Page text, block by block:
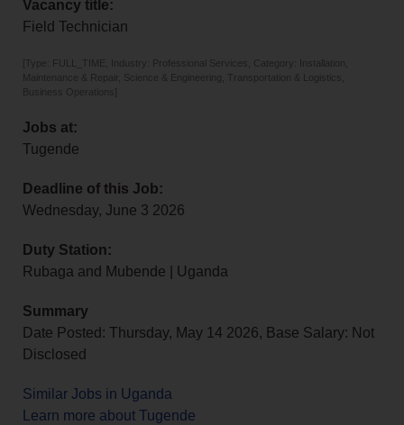
Vacancy title:
Field Technician
[Type: FULL_TIME, Industry: Professional Services, Category: Installation,
Maintenance & Repair, Science & Engineering, Transportation & Logistics,
Business Operations]
Jobs at:
Tugende
Deadline of this Job:
Wednesday, June 3 2026
Duty Station:
Rubaga and Mubende | Uganda
Summary
Date Posted: Thursday, May 14 2026, Base Salary: Not
Disclosed
Similar Jobs in Uganda
Learn more about Tugende